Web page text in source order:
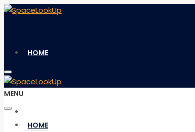
HOME
MENU
HOME